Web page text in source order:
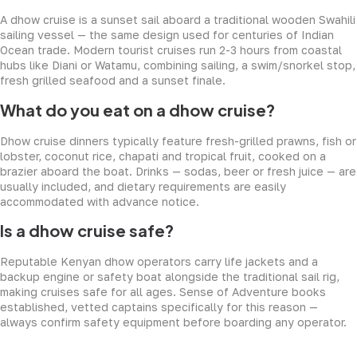
A dhow cruise is a sunset sail aboard a traditional wooden Swahili
sailing vessel — the same design used for centuries of Indian
Ocean trade. Modern tourist cruises run 2-3 hours from coastal
hubs like Diani or Watamu, combining sailing, a swim/snorkel stop,
fresh grilled seafood and a sunset finale.
What do you eat on a dhow cruise?
Dhow cruise dinners typically feature fresh-grilled prawns, fish or
lobster, coconut rice, chapati and tropical fruit, cooked on a
brazier aboard the boat. Drinks — sodas, beer or fresh juice — are
usually included, and dietary requirements are easily
accommodated with advance notice.
Is a dhow cruise safe?
Reputable Kenyan dhow operators carry life jackets and a
backup engine or safety boat alongside the traditional sail rig,
making cruises safe for all ages. Sense of Adventure books
established, vetted captains specifically for this reason —
always confirm safety equipment before boarding any operator.